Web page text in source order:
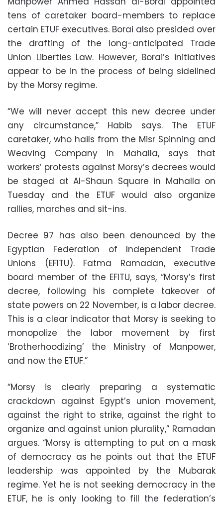
tens of caretaker board-members to replace
certain ETUF executives. Borai also presided over
the drafting of the long-anticipated Trade
Union Liberties Law. However, Borai’s initiatives
appear to be in the process of being sidelined
by the Morsy regime.
“We will never accept this new decree under
any circumstance,” Habib says. The ETUF
caretaker, who hails from the Misr Spinning and
Weaving Company in Mahalla, says that
workers’ protests against Morsy’s decrees would
be staged at Al-Shaun Square in Mahalla on
Tuesday and the ETUF would also organize
rallies, marches and sit-ins.
Decree 97 has also been denounced by the
Egyptian Federation of Independent Trade
Unions (EFITU). Fatma Ramadan, executive
board member of the EFITU, says, “Morsy’s first
decree, following his complete takeover of
state powers on 22 November, is a labor decree.
This is a clear indicator that Morsy is seeking to
monopolize the labor movement by first
‘Brotherhoodizing’ the Ministry of Manpower,
and now the ETUF.”
“Morsy is clearly preparing a systematic
crackdown against Egypt’s union movement,
against the right to strike, against the right to
organize and against union plurality,” Ramadan
argues. “Morsy is attempting to put on a mask
of democracy as he points out that the ETUF
leadership was appointed by the Mubarak
regime. Yet he is not seeking democracy in the
ETUF, he is only looking to fill the federation’s